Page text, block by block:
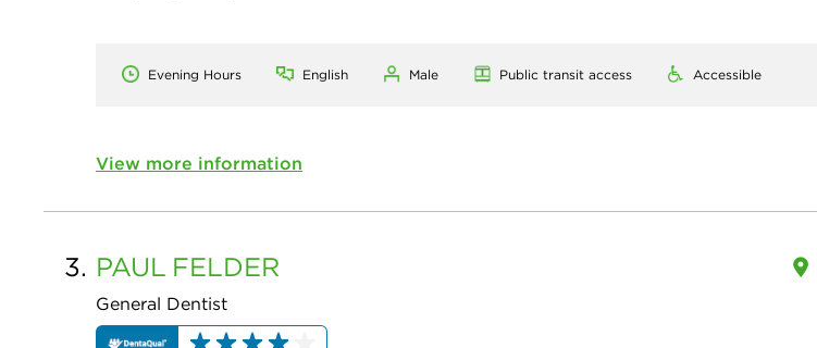
Evening Hours English Male Public transit access Accessible
View more information
3. PAUL FELDER
General Dentist